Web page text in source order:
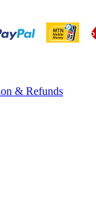
& Refunds